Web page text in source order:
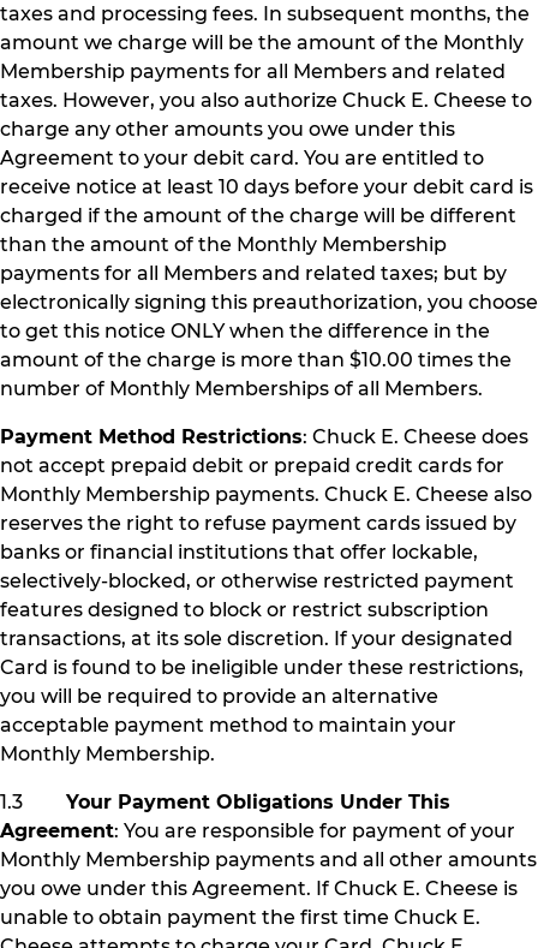
taxes and processing fees. In subsequent months, the
amount we charge will be the amount of the Monthly
Membership payments for all Members and related
taxes. However, you also authorize Chuck E. Cheese to
charge any other amounts you owe under this
Agreement to your debit card. You are entitled to
receive notice at least 10 days before your debit card is
charged if the amount of the charge will be different
than the amount of the Monthly Membership
payments for all Members and related taxes; but by
electronically signing this preauthorization, you choose
to get this notice ONLY when the difference in the
amount of the charge is more than $10.00 times the
number of Monthly Memberships of all Members.
Payment Method Restrictions: Chuck E. Cheese does
not accept prepaid debit or prepaid credit cards for
Monthly Membership payments. Chuck E. Cheese also
reserves the right to refuse payment cards issued by
banks or financial institutions that offer lockable,
selectively-blocked, or otherwise restricted payment
features designed to block or restrict subscription
transactions, at its sole discretion. If your designated
Card is found to be ineligible under these restrictions,
you will be required to provide an alternative
acceptable payment method to maintain your
Monthly Membership.
1.3 Your Payment Obligations Under This
Agreement: You are responsible for payment of your
Monthly Membership payments and all other amounts
you owe under this Agreement. If Chuck E. Cheese is
unable to obtain payment the first time Chuck E.